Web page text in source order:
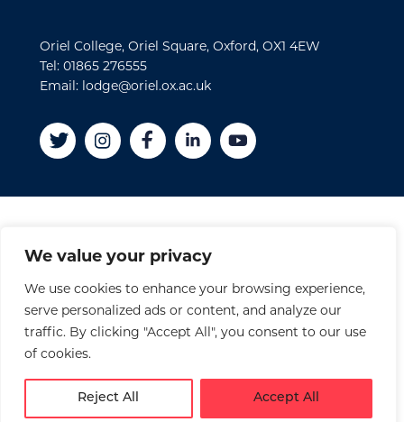
We value your privacy
We use cookies to enhance your browsing experience,
serve personalized ads or content, and analyze our
traffic. By clicking "Accept All", you consent to our use
of cookies.
Reject All Accept All
Oriel College, Oriel Square, Oxford, OX1 4EW
Tel: 01865 276555
Email: lodge@oriel.ox.ac.uk
Disclaimer
Privacy Policy
Accessibility Statement
Site Credits
© 2026 Oriel College
Registered Charity No. 1141976